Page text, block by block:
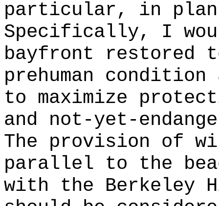
particular, in
Specifically, I
bayfront restored
prehuman
to maximize
and not-yet-
The provision of
parallel to the
with the Berkeley